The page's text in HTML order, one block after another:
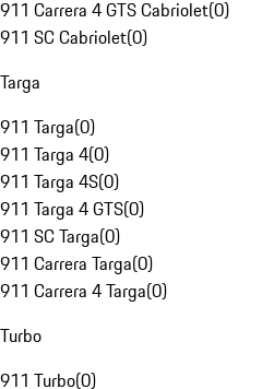
911 Carrera 4 GTS Cabriolet(0)
911 SC Cabriolet(0)
Targa
911 Targa(0)
911 Targa 4(0)
911 Targa 4S(0)
911 Targa 4 GTS(0)
911 SC Targa(0)
911 Carrera Targa(0)
911 Carrera 4 Targa(0)
Turbo
911 Turbo(0)